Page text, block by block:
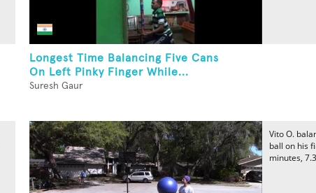
Longest Time Balancing Five Cans
On Left Pinky Finger While...
Suresh Gaur
Vito O.
ball on his
minutes,